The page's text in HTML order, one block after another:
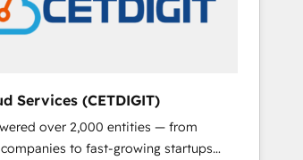
Services (CETDIGIT)
over 2,000 entities — from
to fast-growing startups